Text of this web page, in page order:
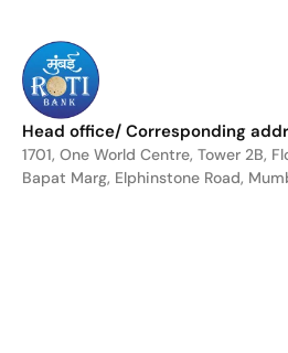
Head office/ Corresponding
1701, One World Centre, Tower 2B,
Bapat Marg, Elphinstone Road,